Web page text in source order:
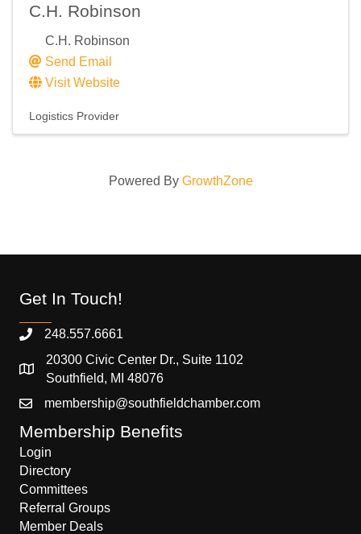
C.H. Robinson
C.H. Robinson
Send Email
Visit Website
Logistics Provider
Powered By GrowthZone
Get In Touch!
248.557.6661
20300 Civic Center Dr., Suite 1102
Southfield, MI 48076
membership@southfieldchamber.com
Membership Benefits
Login
Directory
Committees
Referral Groups
Member Deals